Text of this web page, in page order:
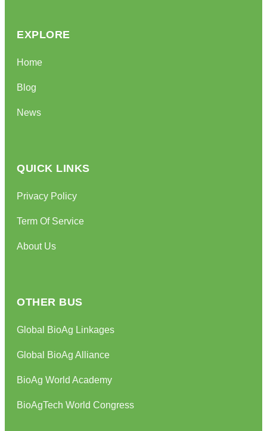
EXPLORE
Home
Blog
News
QUICK LINKS
Privacy Policy
Term Of Service
About Us
OTHER BUS
Global BioAg Linkages
Global BioAg Alliance
BioAg World Academy
BioAgTech World Congress